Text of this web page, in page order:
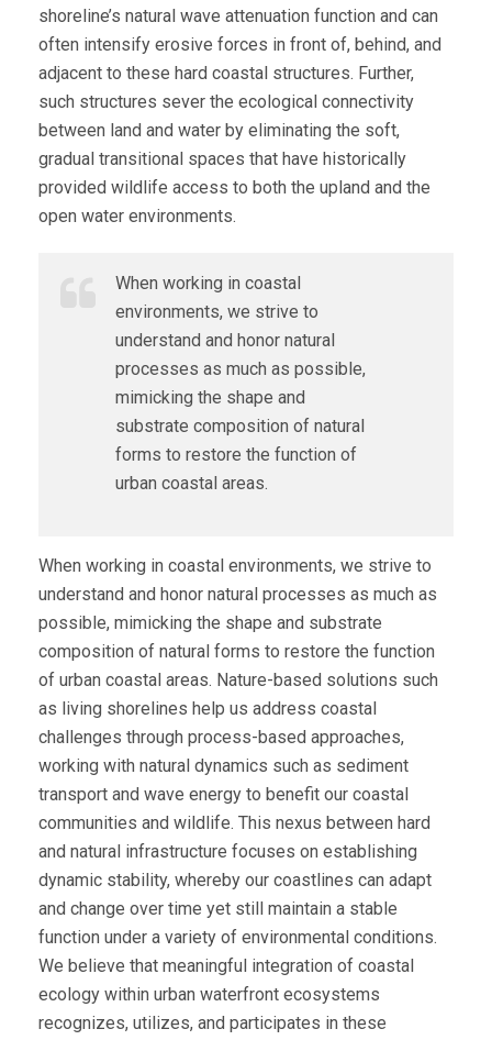
shoreline’s natural wave attenuation function and can
often intensify erosive forces in front of, behind, and
adjacent to these hard coastal structures. Further,
such structures sever the ecological connectivity
between land and water by eliminating the soft,
gradual transitional spaces that have historically
provided wildlife access to both the upland and the
open water environments.
When working in coastal
environments, we strive to
understand and honor natural
processes as much as possible,
mimicking the shape and
substrate composition of natural
forms to restore the function of
urban coastal areas.
When working in coastal environments, we strive to
understand and honor natural processes as much as
possible, mimicking the shape and substrate
composition of natural forms to restore the function
of urban coastal areas. Nature-based solutions such
as living shorelines help us address coastal
challenges through process-based approaches,
working with natural dynamics such as sediment
transport and wave energy to benefit our coastal
communities and wildlife. This nexus between hard
and natural infrastructure focuses on establishing
dynamic stability, whereby our coastlines can adapt
and change over time yet still maintain a stable
function under a variety of environmental conditions.
We believe that meaningful integration of coastal
ecology within urban waterfront ecosystems
recognizes, utilizes, and participates in these